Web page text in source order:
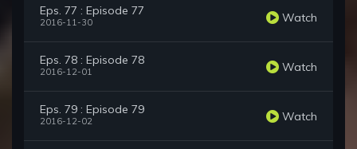
Eps. 77 : Episode 77
2016-11-30 Watch
Eps. 78 : Episode 78
2016-12-01 Watch
Eps. 79 : Episode 79
2016-12-02 Watch